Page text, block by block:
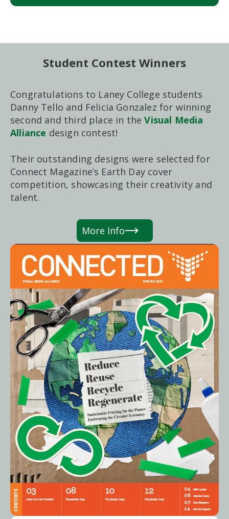
Student Contest Winners
Congratulations to Laney College students
Danny Tello and Felicia Gonzalez for winning
second and third place in theVisual Media
Alliance design contest!
Their outstanding designs were selected for
Connect Magazine’s Earth Day cover
competition, showcasing their creativity and
talent.
More Info